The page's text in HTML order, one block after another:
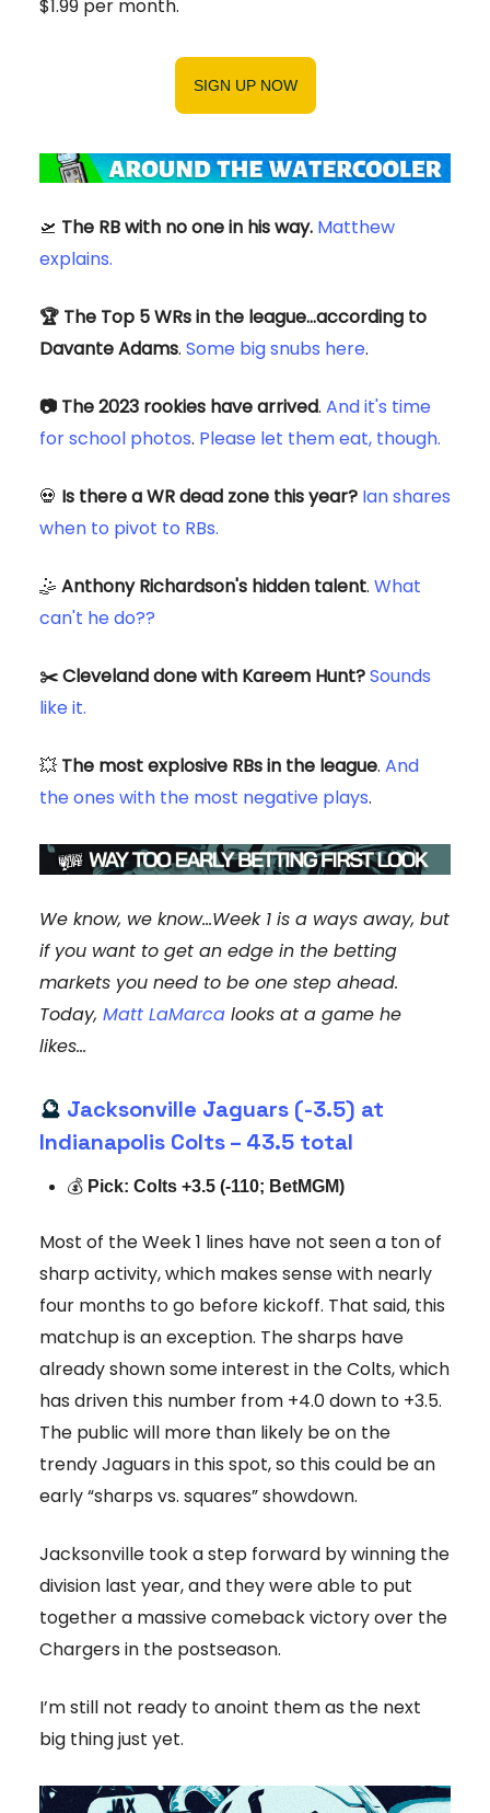
$1.99 per month.
SIGN UP NOW
🛫 The RB with no one in his way. Matthew
explains.
🏆 The Top 5 WRs in the league…according to
Davante Adams. Some big snubs here.
📷 The 2023 rookies have arrived. And it's time
for school photos. Please let them eat, though.
💀 Is there a WR dead zone this year? Ian shares
when to pivot to RBs.
🤹 Anthony Richardson's hidden talent. What
can't he do??
✂️ Cleveland done with Kareem Hunt?Sounds
like it.
💥 The most explosive RBs in the league. And
the ones with the most negative plays.
We know, we know...Week 1 is a ways away, but
if you want to get an edge in the betting
markets you need to be one step ahead.
Today, Matt LaMarca looks at a game he
likes...
🔮 Jacksonville Jaguars (-3.5) at
Indianapolis Colts – 43.5 total
💰 Pick: Colts +3.5 (-110; BetMGM)
Most of the Week 1 lines have not seen a ton of
sharp activity, which makes sense with nearly
four months to go before kickoff. That said, this
matchup is an exception. The sharps have
already shown some interest in the Colts, which
has driven this number from +4.0 down to +3.5.
The public will more than likely be on the
trendy Jaguars in this spot, so this could be an
early “sharps vs. squares” showdown.
Jacksonville took a step forward by winning the
division last year, and they were able to put
together a massive comeback victory over the
Chargers in the postseason.
I’m still not ready to anoint them as the next
big thing just yet.